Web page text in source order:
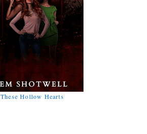
These Hollow Hearts